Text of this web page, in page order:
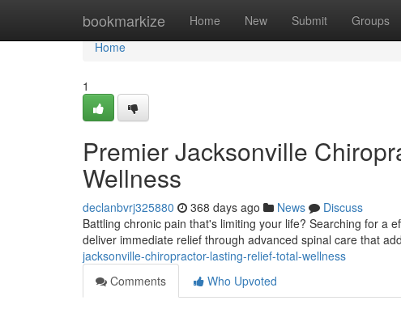
bookmarkize Home New Submit Groups
Home
Home
1
Premier Jacksonville
Wellness
declanbvrj325880 368 days ago News
Discuss
Battling chronic pain that's limiting your life? Searching for a
deliver immediate relief through advanced spinal care that
jacksonville-chiropractor-lasting-relief-total-wellness
Comments
Who Upvoted